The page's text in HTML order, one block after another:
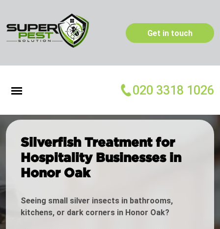
Get in touch
020 3318 1026
Silverfish Treatment for
Hospitality Businesses in
Honor Oak
Seeing small silver insects in bathrooms,
kitchens, or dark corners in Honor Oak?